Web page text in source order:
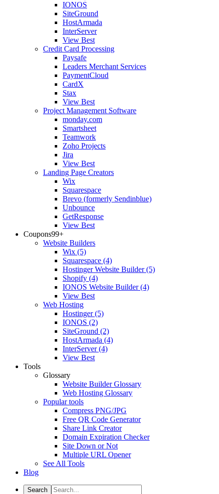
IONOS
SiteGround
HostArmada
InterServer
View Best
Credit Card Processing
Paysafe
Leaders Merchant Services
PaymentCloud
CardX
Stax
View Best
Project Management Software
monday.com
Smartsheet
Teamwork
Zoho Projects
Jira
View Best
Landing Page Creators
Wix
Squarespace
Brevo (formerly Sendinblue)
Unbounce
GetResponse
View Best
Coupons99+
Website Builders
Wix (5)
Squarespace (4)
Hostinger Website Builder(5)
Shopify (4)
IONOS Website Builder(4)
View Best
Web Hosting
Hostinger(5)
IONOS (2)
SiteGround (2)
HostArmada (4)
InterServer(4)
View Best
Tools
Glossary
Website Builder Glossary
Web Hosting Glossary
Popular tools
Compress PNG/JPG
Free QR Code Generator
Share Link Creator
Domain Expiration Checker
Site Down or Not
Multiple URL Opener
See All Tools
Blog